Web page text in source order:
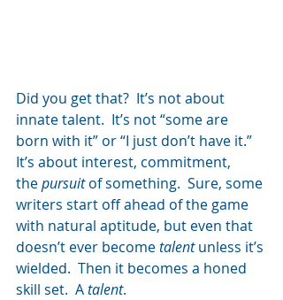
Did you get that?  It’s not about
innate talent.  It’s not “some are
born with it” or “I just don’t have it.”
It’s about interest, commitment,
the pursuit of something.  Sure, some
writers start off ahead of the game
with natural aptitude, but even that
doesn’t ever become talent unless it’s
wielded.  Then it becomes a honed
skill set.  A talent.